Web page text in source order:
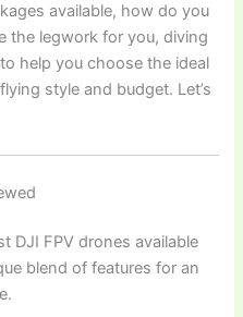
available, how do you
the legwork for you, diving
help you choose the ideal
style and budget. Let’s
DJI FPV drones available
blend of features for an